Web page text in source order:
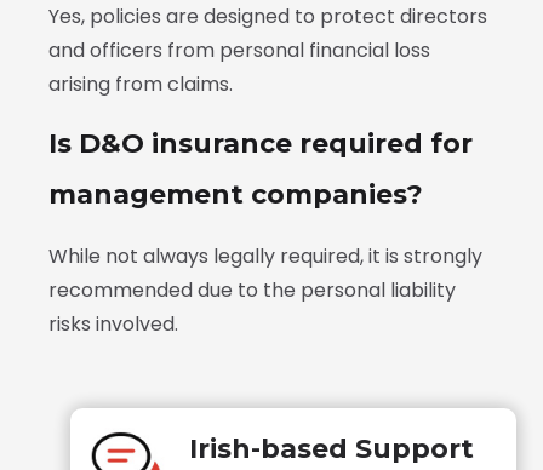
Yes, policies are designed to protect directors
and officers from personal financial loss
arising from claims.
Is D&O insurance required for
management companies?
While not always legally required, it is strongly
recommended due to the personal liability
risks involved.
Irish-based Support